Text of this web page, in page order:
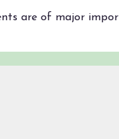
are of major